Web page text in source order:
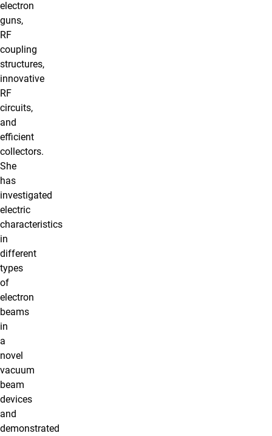
electron
guns,
RF
coupling
structures,
innovative
RF
circuits,
and
efficient
collectors.
She
has
investigated
electric
characteristics
in
different
types
of
electron
beams
in
a
novel
vacuum
beam
devices
and
demonstrated